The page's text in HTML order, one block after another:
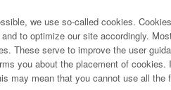
we use so-called cookies.
to optimize our site accordingly.
These serve to improve the user
you about the placement of
may mean that you cannot use all